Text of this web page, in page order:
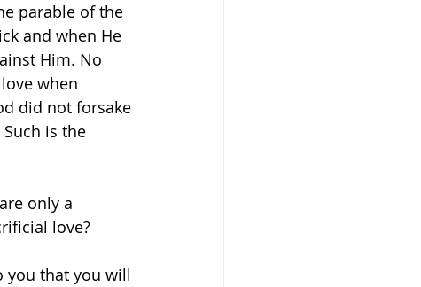
parable of the
and when He
Him. No
when
did not forsake
is the
only a
love?
you that you will